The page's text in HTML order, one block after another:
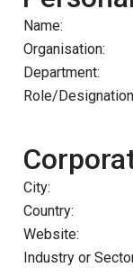
Name:
Organisation:
Department:
Role/
City:
Country:
Website:
Industry or